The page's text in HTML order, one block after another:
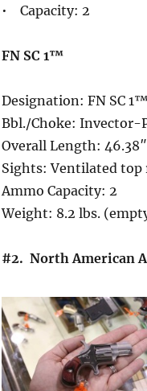
• Capacity: 2
FN SC 1™
Designation: FN SC
Bbl./Choke: Invector-
Overall Length:
Sights: Ventilated
Ammo Capacity: 2
Weight: 8.2 lbs.
#2. North American